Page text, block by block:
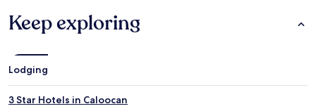
Keep exploring
Lodging
3 Star Hotels in Caloocan